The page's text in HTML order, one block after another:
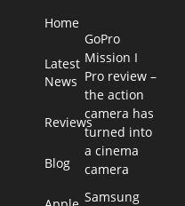
Home
Latest
News
Reviews
Blog
GoPro
Mission I
Pro review –
the action
camera has
turned into
a cinema
camera
Samsung